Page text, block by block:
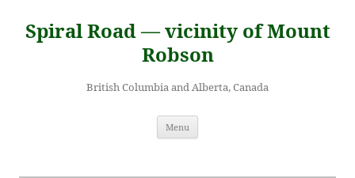
content
Spiral Road — vicinity of Mount
Robson
British Columbia and Alberta, Canada
Menu